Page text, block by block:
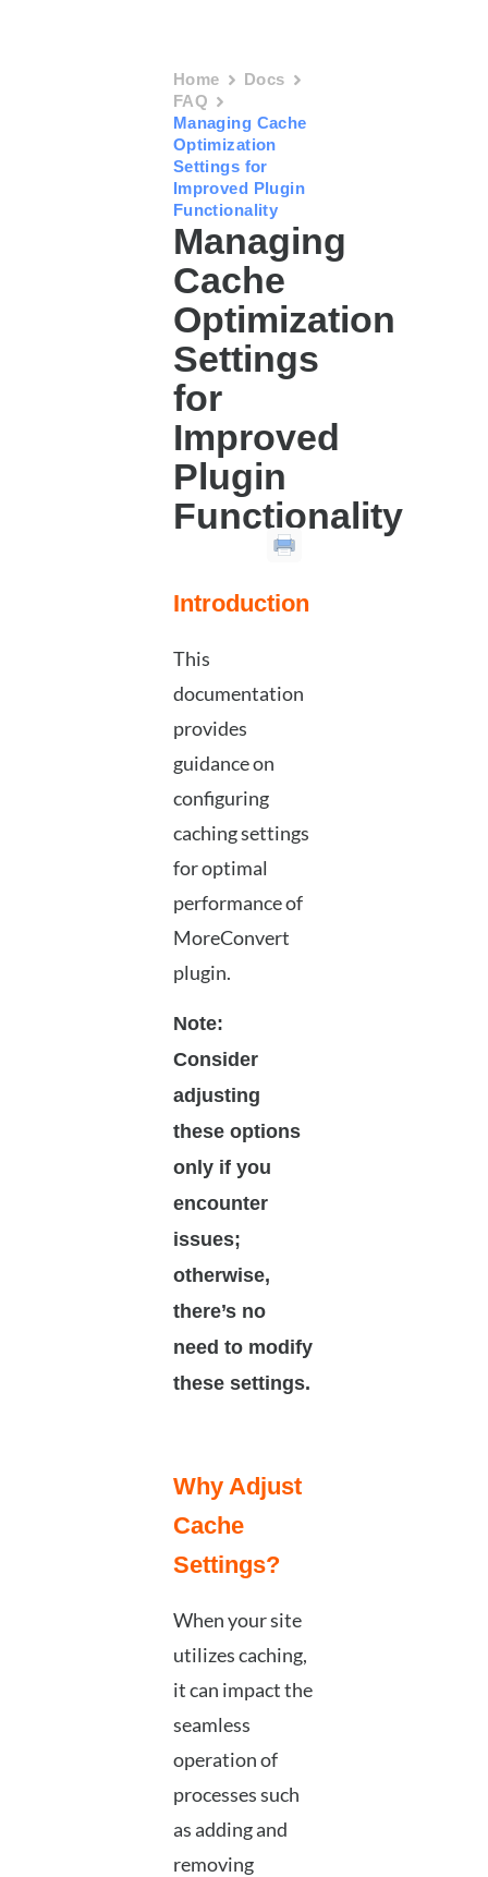
Home
Docs
FAQ
Managing Cache
Optimization
Settings for
Improved Plugin
Functionality
Managing
Cache
Optimization
Settings
for
Improved
Plugin
Functionality
Introduction
This
documentation
provides
guidance on
configuring
caching settings
for optimal
performance of
MoreConvert
plugin.
Note:
Consider
adjusting
these options
only if you
encounter
issues;
otherwise,
there’s no
need to modify
these settings.
Why Adjust
Cache
Settings?
When your site
utilizes caching,
it can impact the
seamless
operation of
processes such
as adding and
removing